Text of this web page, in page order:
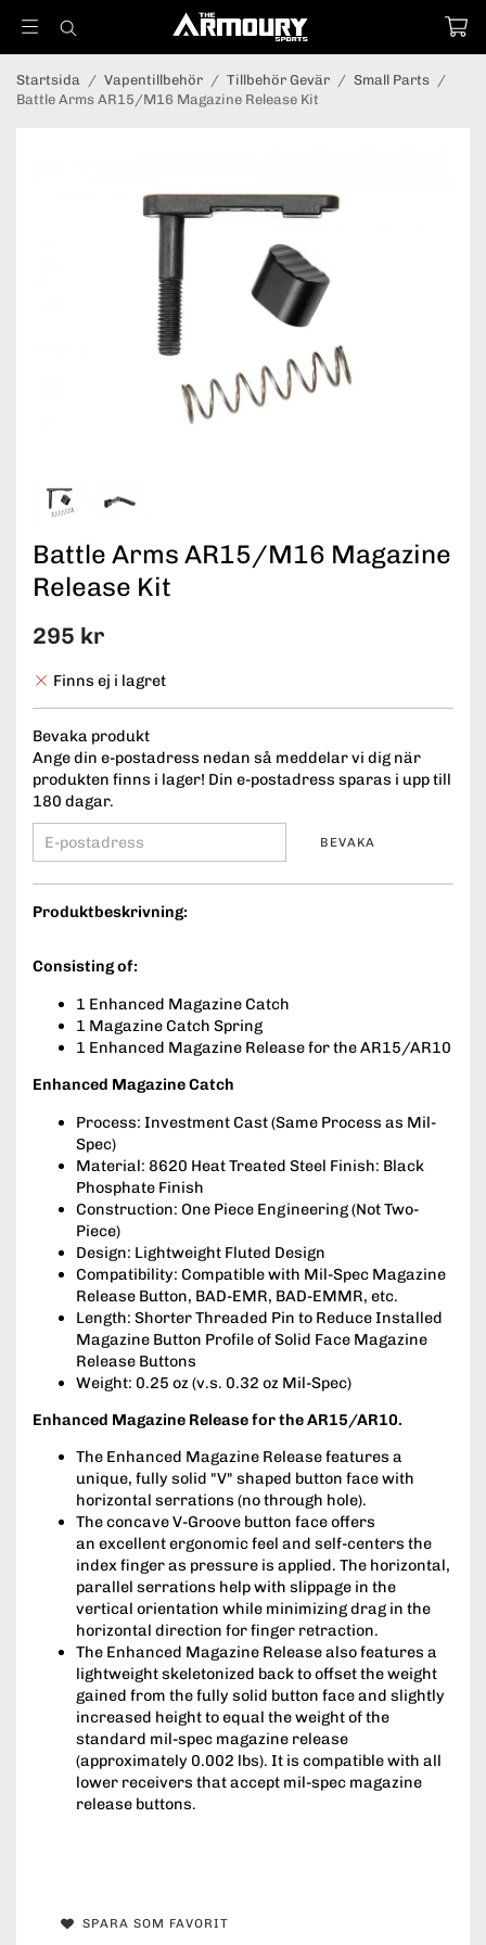
Startsida / Vapentillbehör / Tillbehör Gevär / Small Parts /
Battle Arms AR15/M16 Magazine Release Kit
Battle Arms AR15/M16 Magazine
Release Kit
295 kr
Finns ej i lagret
Bevaka produkt
Ange din e-postadress nedan så meddelar vi dig när
produkten finns i lager! Din e-postadress sparas i upp till
180 dagar.
BEVAKA
Produktbeskrivning:
Consisting of:
1 Enhanced Magazine Catch
1 Magazine Catch Spring
1 Enhanced Magazine Release for the AR15/AR10
Enhanced Magazine Catch
Process: Investment Cast (Same Process as Mil-
Spec)
Material: 8620 Heat Treated Steel Finish: Black
Phosphate Finish
Construction: One Piece Engineering (Not Two-
Piece)
Design: Lightweight Fluted Design
Compatibility: Compatible with Mil-Spec Magazine
Release Button, BAD-EMR, BAD-EMMR, etc.
Length: Shorter Threaded Pin to Reduce Installed
Magazine Button Profile of Solid Face Magazine
Release Buttons
Weight: 0.25 oz (v.s. 0.32 oz Mil-Spec)
Enhanced Magazine Release for the AR15/AR10.
The Enhanced Magazine Release features a
unique, fully solid "V" shaped button face with
horizontal serrations (no through hole).
The concave V-Groove button face offers
an excellent ergonomic feel and self-centers the
index finger as pressure is applied. The horizontal,
parallel serrations help with slippage in the
vertical orientation while minimizing drag in the
horizontal direction for finger retraction.
The Enhanced Magazine Release also features a
lightweight skeletonized back to offset the weight
gained from the fully solid button face and slightly
increased height to equal the weight of the
standard mil-spec magazine release
(approximately 0.002 lbs). It is compatible with all
lower receivers that accept mil-spec magazine
release buttons.
SPARA SOM FAVORIT